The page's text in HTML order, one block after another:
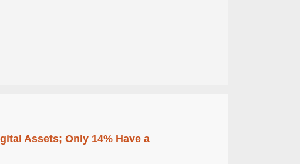
Assets; Only 14% Have a